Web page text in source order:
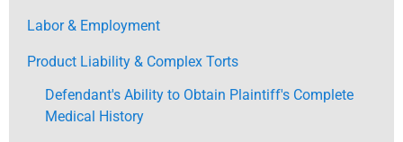
Labor & Employment
Product Liability & Complex Torts
Defendant's Ability to Obtain Plaintiff's Complete
Medical History